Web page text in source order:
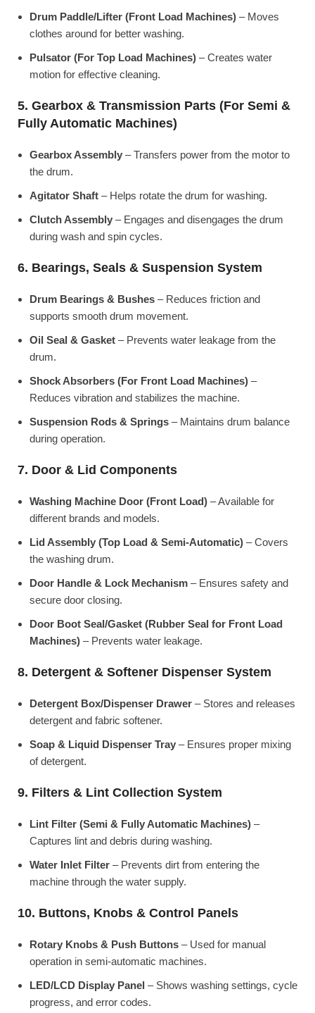
Drum Paddle/Lifter (Front Load Machines) – Moves
clothes around for better washing.
Pulsator (For Top Load Machines) – Creates water
motion for effective cleaning.
5. Gearbox & Transmission Parts (For Semi &
Fully Automatic Machines)
Gearbox Assembly – Transfers power from the motor to
the drum.
Agitator Shaft – Helps rotate the drum for washing.
Clutch Assembly – Engages and disengages the drum
during wash and spin cycles.
6. Bearings, Seals & Suspension System
Drum Bearings & Bushes – Reduces friction and
supports smooth drum movement.
Oil Seal & Gasket – Prevents water leakage from the
drum.
Shock Absorbers (For Front Load Machines) –
Reduces vibration and stabilizes the machine.
Suspension Rods & Springs – Maintains drum balance
during operation.
7. Door & Lid Components
Washing Machine Door (Front Load) – Available for
different brands and models.
Lid Assembly (Top Load & Semi-Automatic) – Covers
the washing drum.
Door Handle & Lock Mechanism – Ensures safety and
secure door closing.
Door Boot Seal/Gasket (Rubber Seal for Front Load
Machines) – Prevents water leakage.
8. Detergent & Softener Dispenser System
Detergent Box/Dispenser Drawer – Stores and releases
detergent and fabric softener.
Soap & Liquid Dispenser Tray – Ensures proper mixing
of detergent.
9. Filters & Lint Collection System
Lint Filter (Semi & Fully Automatic Machines) –
Captures lint and debris during washing.
Water Inlet Filter – Prevents dirt from entering the
machine through the water supply.
10. Buttons, Knobs & Control Panels
Rotary Knobs & Push Buttons – Used for manual
operation in semi-automatic machines.
LED/LCD Display Panel – Shows washing settings, cycle
progress, and error codes.